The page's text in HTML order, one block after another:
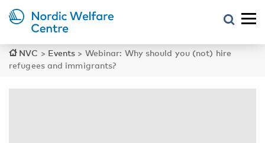
NVC > Events > Webinar: Why should you (not) hire
refugees and immigrants?